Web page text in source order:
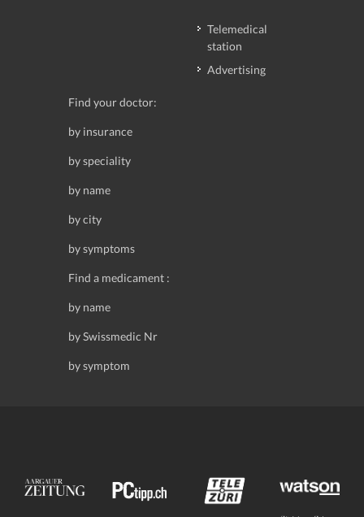
Telemedical
station
Advertising
Find your doctor:
by insurance
by speciality
by name
by city
by symptoms
Find a medicament :
by name
by Swissmedic Nr
by symptom